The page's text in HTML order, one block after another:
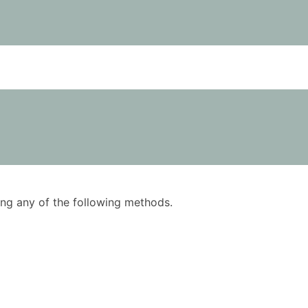
any of the following methods.